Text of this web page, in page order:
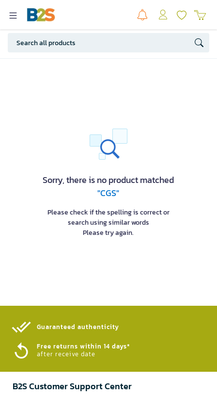
Sorry, there is no product matched
"CGS"
Please check if the spelling is correct or
search using similar words
Please try again.
Guaranteed authenticity​
Free returns within 14 days*
after receive date
B2S Customer Support Center